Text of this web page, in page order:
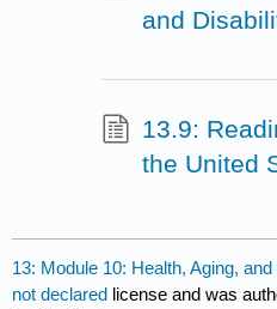
and
13.9:
the United
13: Module 10: Health, Aging,
not declared license and was